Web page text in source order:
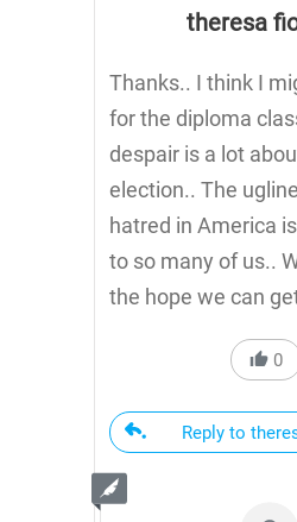
theresa
Thanks.. I think I
for the diploma
despair is a lot
election.. The
hatred in America
to so many of us..
the hope we can
0
Reply to